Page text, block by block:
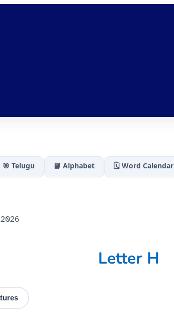
🎯 Telugu 📘 Alphabet 🗓️ Word Calendar
Letter H